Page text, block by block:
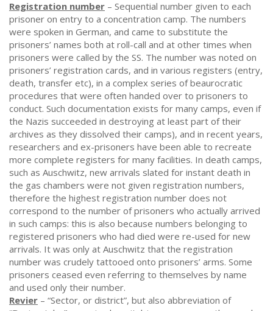
Registration number – Sequential number given to each
prisoner on entry to a concentration camp. The numbers
were spoken in German, and came to substitute the
prisoners’ names both at roll-call and at other times when
prisoners were called by the SS. The number was noted on
prisoners’ registration cards, and in various registers (entry,
death, transfer etc), in a complex series of beaurocratic
procedures that were often handed over to prisoners to
conduct. Such documentation exists for many camps, even if
the Nazis succeeded in destroying at least part of their
archives as they dissolved their camps), and in recent years,
researchers and ex-prisoners have been able to recreate
more complete registers for many facilities. In death camps,
such as Auschwitz, new arrivals slated for instant death in
the gas chambers were not given registration numbers,
therefore the highest registration number does not
correspond to the number of prisoners who actually arrived
in such camps: this is also because numbers belonging to
registered prisoners who had died were re-used for new
arrivals. It was only at Auschwitz that the registration
number was crudely tattooed onto prisoners’ arms. Some
prisoners ceased even referring to themselves by name
and used only their number.
Revier – “Sector, or district”, but also abbreviation of